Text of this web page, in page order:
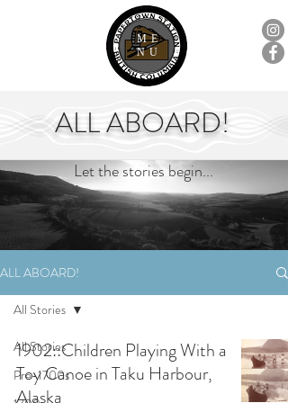
ME
NU
ALL ABOARD!
Let the stories begin...
ALL ABOARD!
All Stories
Pre-1700s
All Stories
1902::Children Playing With a
Toy Canoe in Taku Harbour,
Alaska